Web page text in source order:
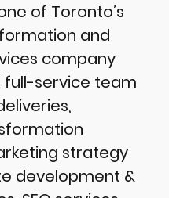
of Toronto’s
and
company
service team
strategy
development &